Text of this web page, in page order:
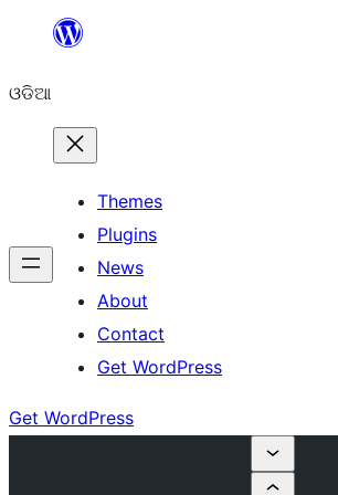
content
ଓଡିଆ
Themes
Plugins
News
About
Contact
Get WordPress
Get WordPress